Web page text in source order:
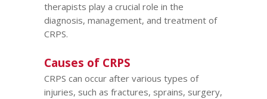
therapists play a crucial role in the
diagnosis, management, and treatment of
CRPS.
Causes of CRPS
CRPS can occur after various types of
injuries, such as fractures, sprains, surgery,